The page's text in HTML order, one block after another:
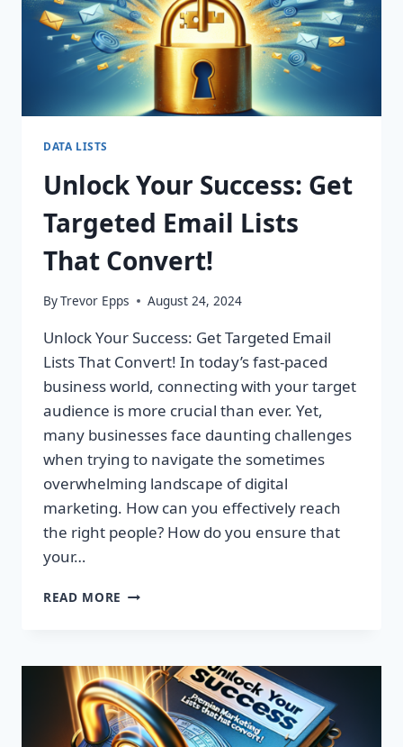
DATA LISTS
Unlock Your Success: Get
Targeted Email Lists
That Convert!
ByTrevor Epps August 24, 2024
Unlock Your Success: Get Targeted Email
Lists That Convert! In today’s fast-paced
business world, connecting with your target
audience is more crucial than ever. Yet,
many businesses face daunting challenges
when trying to navigate the sometimes
overwhelming landscape of digital
marketing. How can you effectively reach
the right people? How do you ensure that
your…
READ MORE UNLOCK
TARGETED
EMAIL
LISTS
THAT